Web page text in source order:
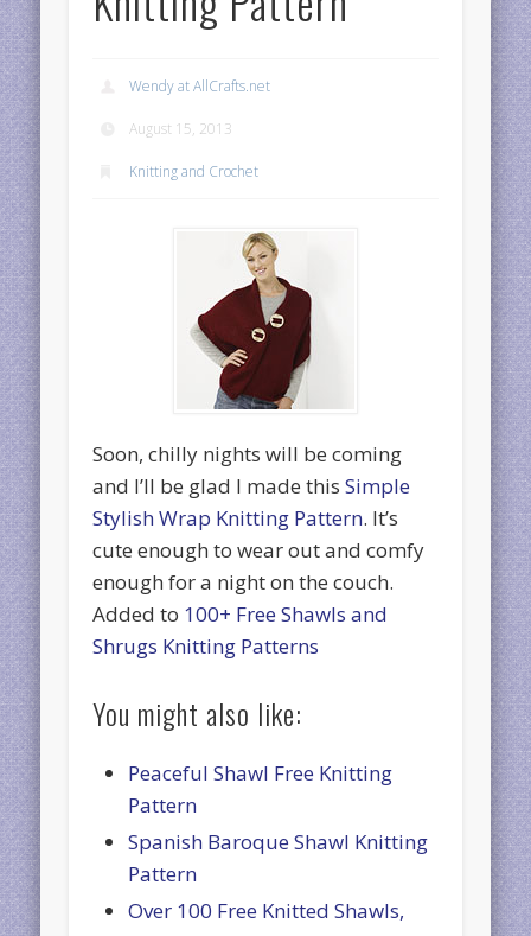
Wendy at AllCrafts.net
August 15, 2013
Knitting and Crochet
Soon, chilly nights will be coming
and I’ll be glad I made thisSimple
Stylish Wrap Knitting Pattern. It’s
cute enough to wear out and comfy
enough for a night on the couch.
Added to 100+ Free Shawls and
Shrugs Knitting Patterns
You might also like:
Peaceful Shawl Free Knitting
Pattern
Spanish Baroque Shawl Knitting
Pattern
Over 100 Free Knitted Shawls,